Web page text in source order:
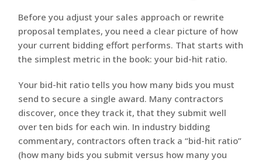
Before you adjust your sales approach or rewrite
proposal templates, you need a clear picture of how
your current bidding effort performs. That starts with
the simplest metric in the book: your bid-hit ratio.
Your bid-hit ratio tells you how many bids you must
send to secure a single award. Many contractors
discover, once they track it, that they submit well
over ten bids for each win. In industry bidding
commentary, contractors often track a “bid-hit ratio”
(how many bids you submit versus how many you